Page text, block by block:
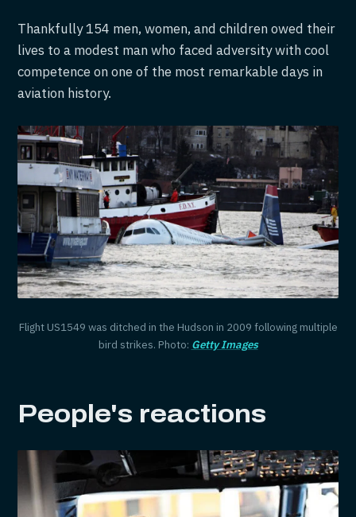
Thankfully 154 men, women, and children owed their
lives to a modest man who faced adversity with cool
competence on one of the most remarkable days in
aviation history.
Flight US1549 was ditched in the Hudson in 2009 following multiple
bird strikes. Photo: Getty Images
People's reactions